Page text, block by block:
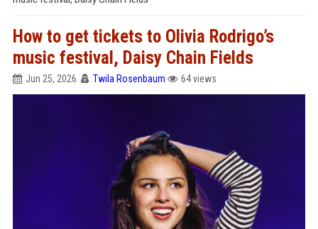
How to get tickets to Olivia Rodrigo’s
music festival, Daisy Chain Fields
Jun 25, 2026 Twila Rosenbaum 64 views